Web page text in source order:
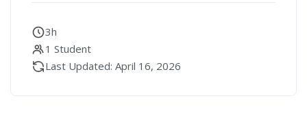
3h
1 Student
Last Updated: April 16, 2026